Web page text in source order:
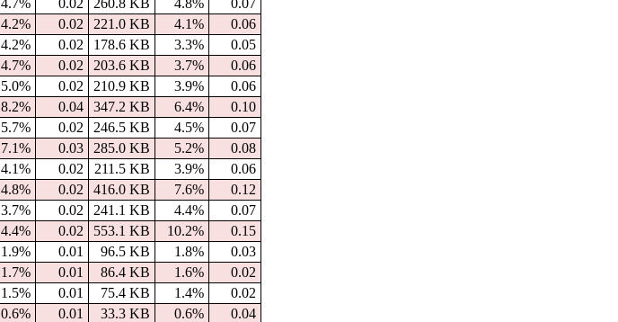
4.2% 0.02 221.0 KB 4.1%
0.06
4.2% 0.02 178.6 KB 3.3%
0.05
4.7% 0.02 203.6 KB 3.7%
0.06
5.0% 0.02 210.9 KB 3.9%
0.06
8.2% 0.04 347.2 KB 6.4%
0.10
5.7% 0.02 246.5 KB 4.5%
0.07
7.1% 0.03 285.0 KB 5.2%
0.08
4.1% 0.02 211.5 KB 3.9%
0.06
4.8% 0.02 416.0 KB 7.6%
0.12
3.7% 0.02 241.1 KB 4.4%
0.07
4.4% 0.02 553.1 KB 10.2%
0.15
1.9% 0.01 96.5 KB 1.8%
0.03
1.7% 0.01 86.4 KB 1.6%
0.02
1.5% 0.01 75.4 KB 1.4%
0.02
0.6% 0.01 33.3 KB 0.6%
0.04